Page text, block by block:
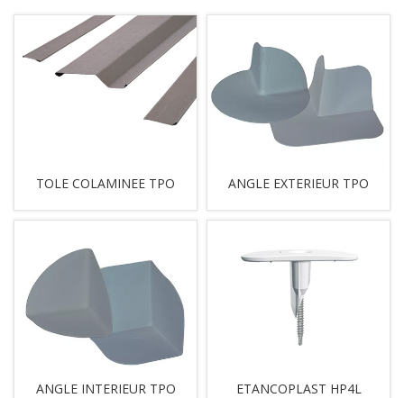
TOLE COLAMINEE TPO ANGLE EXTERIEUR TPO
ANGLE INTERIEUR TPO ETANCOPLAST HP4L